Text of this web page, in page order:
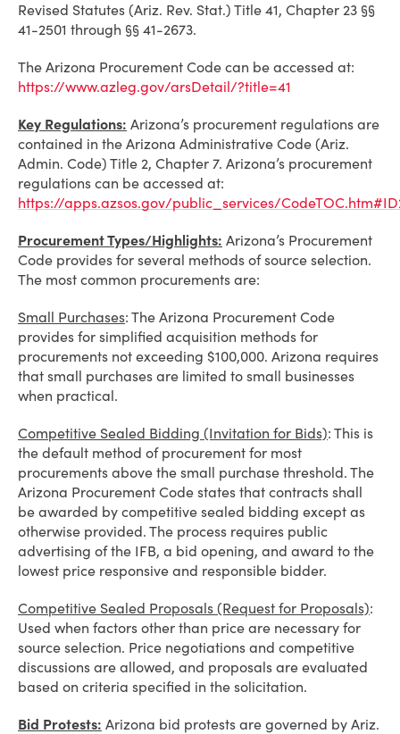
Revised Statutes (Ariz. Rev. Stat.) Title 41, Chapter 23 §§
41-2501 through §§ 41-2673.
The Arizona Procurement Code can be accessed at:
https://www.azleg.gov/arsDetail/?title=41
Key Regulations: Arizona’s procurement regulations are
contained in the Arizona Administrative Code (Ariz.
Admin. Code) Title 2, Chapter 7. Arizona’s procurement
regulations can be accessed at:
https://apps.azsos.gov/public_services/
Procurement Types/Highlights: Arizona’s Procurement
Code provides for several methods of source selection.
The most common procurements are:
Small Purchases: The Arizona Procurement Code
provides for simplified acquisition methods for
procurements not exceeding $100,000. Arizona requires
that small purchases are limited to small businesses
when practical.
Competitive Sealed Bidding (Invitation for Bids): This is
the default method of procurement for most
procurements above the small purchase threshold. The
Arizona Procurement Code states that contracts shall
be awarded by competitive sealed bidding except as
otherwise provided. The process requires public
advertising of the IFB, a bid opening, and award to the
lowest price responsive and responsible bidder.
Competitive Sealed Proposals (Request for Proposals):
Used when factors other than price are necessary for
source selection. Price negotiations and competitive
discussions are allowed, and proposals are evaluated
based on criteria specified in the solicitation.
Bid Protests: Arizona bid protests are governed by Ariz.